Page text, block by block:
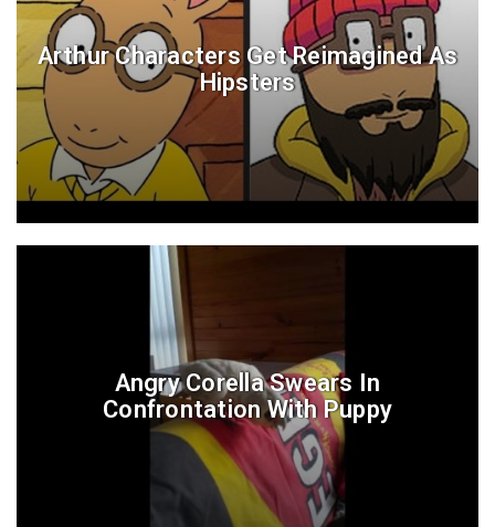
Arthur Characters Get Reimagined As
Hipsters
Angry Corella Swears In
Confrontation With Puppy